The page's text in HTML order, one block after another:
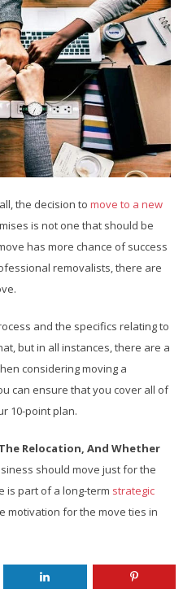
the decision to move to a new
is not one that should be
has more chance of success
removalists, there are
and the specifics relating to
but in all instances, there are a
considering moving a
can ensure that you cover all of
10-point plan.
Relocation, And Whether
should move just for the
is part of a long-term strategic
motivation for the move ties in